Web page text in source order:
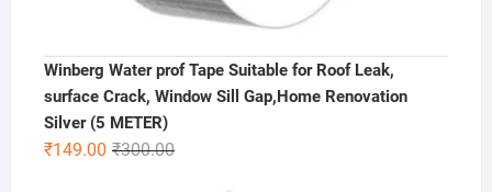
Winberg Water prof Tape Suitable for Roof Leak,
surface Crack, Window Sill Gap,Home Renovation
Silver (5 METER)
₹300.00Original
₹149.00
Current